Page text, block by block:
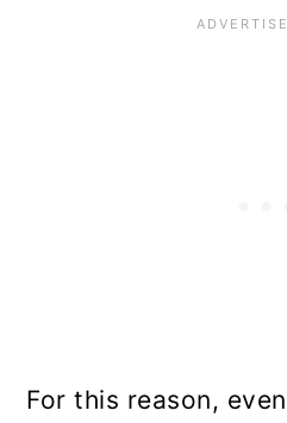
For this reason,